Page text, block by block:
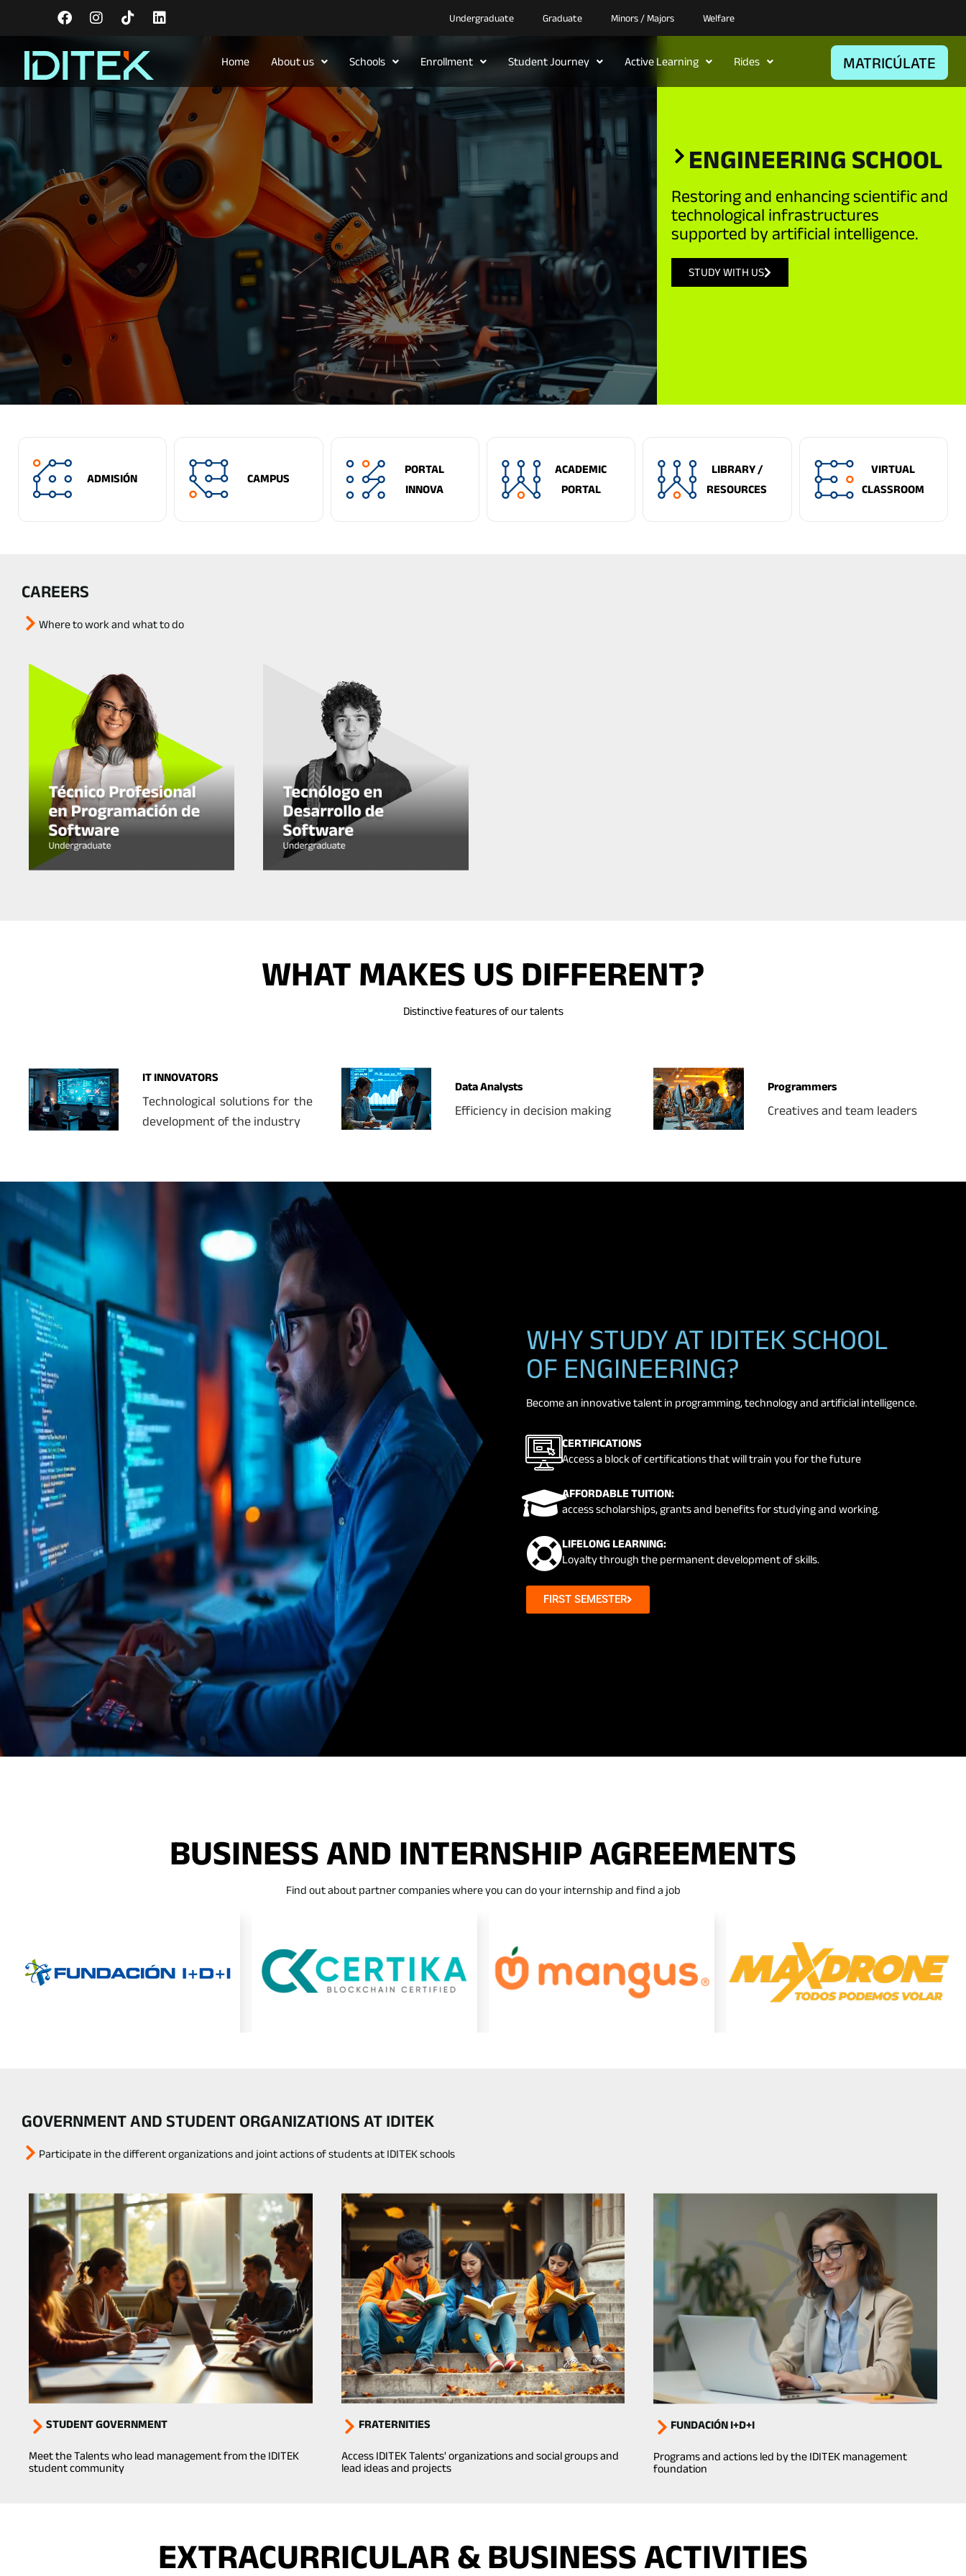
Undergraduate Graduate Minors / Majors Welfare
Home About us Schools Enrollment Student Journey Active Learning Rides MATRICÚLATE
ENGINEERING SCHOOL​
Restoring and enhancing scientific and
technological infrastructures
supported by artificial intelligence.
STUDY WITH US
ADMISIÓN CAMPUS
PORTAL
INNOVA
ACADEMIC
PORTAL
LIBRARY /
RESOURCES
VIRTUAL
CLASSROOM
CAREERS
Where to work and what to do
WHAT MAKES US DIFFERENT?
Distinctive features of our talents
IT INNOVATORS
Technological solutions for the
development of the industry
Data Analysts
Efficiency in decision making
Programmers
Creatives and team leaders
WHY STUDY AT IDITEK SCHOOL
OF ENGINEERING?
Become an innovative talent in programming, technology and artificial intelligence.
CERTIFICATIONS
Access a block of certifications that will train you for the future
AFFORDABLE TUITION:
access scholarships, grants and benefits for studying and working.
LIFELONG LEARNING:
Loyalty through the permanent development of skills.
FIRST SEMESTER
BUSINESS AND INTERNSHIP AGREEMENTS
Find out about partner companies where you can do your internship and find a job
GOVERNMENT AND STUDENT ORGANIZATIONS AT IDITEK
Participate in the different organizations and joint actions of students at IDITEK schools
STUDENT GOVERNMENT
Meet the Talents who lead management from the IDITEK
student community
FRATERNITIES
Access IDITEK Talents' organizations and social groups and
lead ideas and projects
FUNDACIÓN I+D+I
Programs and actions led by the IDITEK management
foundation
EXTRACURRICULAR & BUSINESS ACTIVITIES